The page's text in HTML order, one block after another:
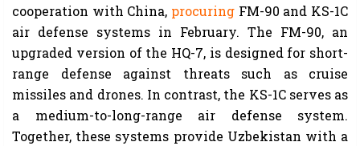
cooperation with China, procuring FM-90 and KS-1C
air defense systems in February. The FM-90, an
upgraded version of the HQ-7, is designed for short-
range defense against threats such as cruise
missiles and drones. In contrast, the KS-1C serves as
a medium-to-long-range air defense system.
Together, these systems provide Uzbekistan with a